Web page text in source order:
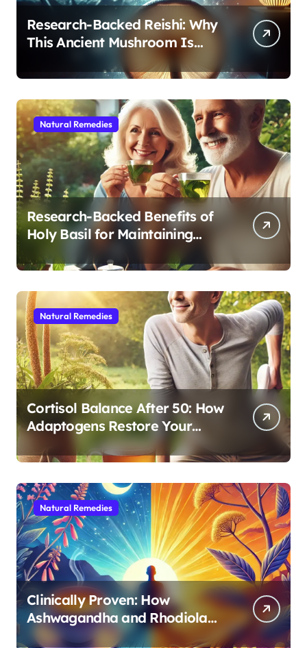
Research-Backed Reishi: Why
This Ancient Mushroom Is
Modern Medicine for Better
Sleep After 40
Natural Remedies
Research-Backed Benefits of
Holy Basil for Maintaining
Cognitive and Physical Vitality
After 60
Natural Remedies
Cortisol Balance After 50: How
Adaptogens Restore Your
Morning Energy
Natural Remedies
Clinically Proven: How
Ashwagandha and Rhodiola
Target Different Aspects of